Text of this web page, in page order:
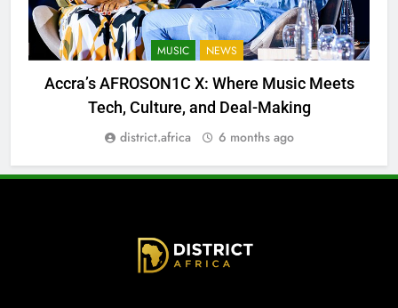
MUSIC NEWS
Accra’s AFROSON1C X: Where Music Meets
Tech, Culture, and Deal-Making
district.africa 6 months ago